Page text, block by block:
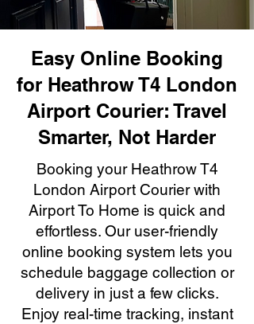
Easy Online Booking
for Heathrow T4 London
Airport Courier: Travel
Smarter, Not Harder
Booking your Heathrow T4
London Airport Courier with
Airport To Home is quick and
effortless. Our user-friendly
online booking system lets you
schedule baggage collection or
delivery in just a few clicks.
Enjoy real-time tracking, instant